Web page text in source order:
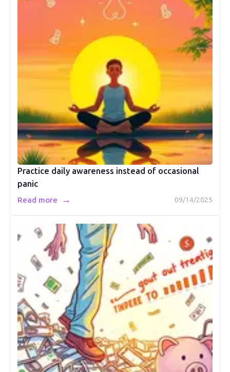
Practice daily awareness instead of occasional
panic
09/14/2025
Read more →